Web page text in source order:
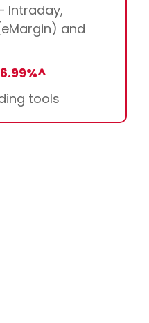
Intraday,
and
6.99%^
tools